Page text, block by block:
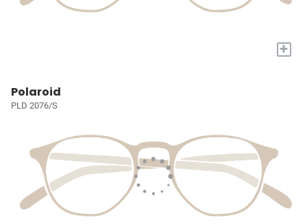
+
Polaroid
PLD 2076/S